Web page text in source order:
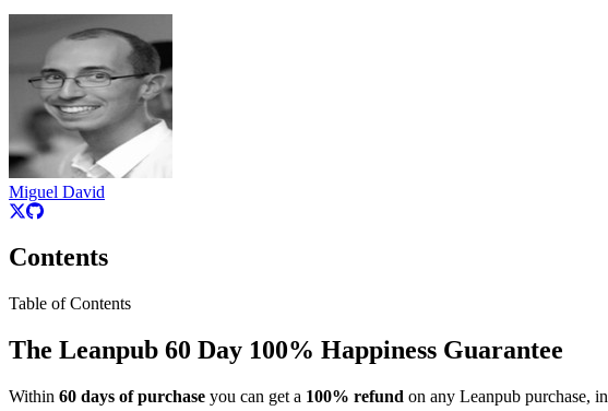
Miguel David
Contents
Table of Contents
The Leanpub 60 Day 100% Happiness Guarantee
Within 60 days of purchase you can get a 100% refund on any Leanpub purchase, in